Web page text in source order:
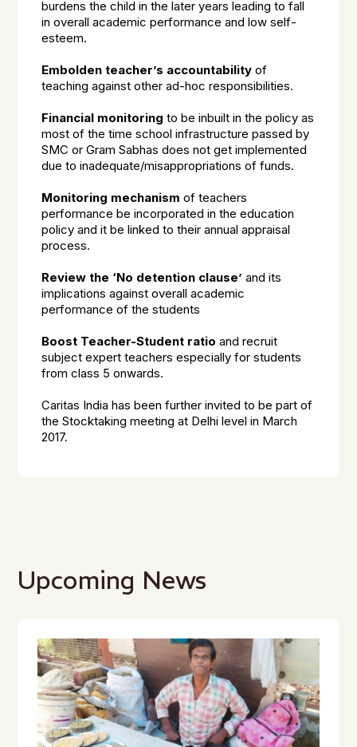
burdens the child in the later years leading to fall
in overall academic performance and low self-
esteem.
Embolden teacher’s accountability of
teaching against other ad-hoc responsibilities.
Financial monitoring to be inbuilt in the policy as
most of the time school infrastructure passed by
SMC or Gram Sabhas does not get implemented
due to inadequate/misappropriations of funds.
Monitoring mechanismof teachers
performance be incorporated in the education
policy and it be linked to their annual appraisal
process.
Review the ‘No detention clause’ and its
implications against overall academic
performance of the students
Boost Teacher-Student ratio and recruit
subject expert teachers especially for students
from class 5 onwards.
Caritas India has been further invited to be part of
the Stocktaking meeting at Delhi level in March
2017.
Upcoming News